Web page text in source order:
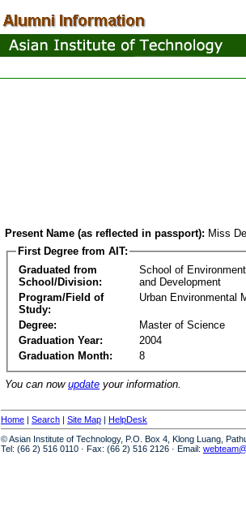
Present Name (as reflected in passport): Miss
First Degree from AIT:
Graduated from
School/Division:
School of
and Development
Program/Field of
Study:
Urban Environmental
Degree:
Master of Science
Graduation Year:
2004
Graduation Month:
8
You can now update your information.
Home | Search | Site Map | HelpDesk
© Asian Institute of Technology, P.O. Box 4, Klong Luang,
Tel: (66 2) 516 0110 · Fax: (66 2) 516 2126 · Email: